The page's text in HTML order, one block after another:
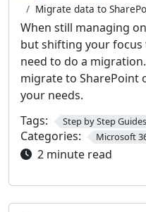
Migrate data to
When still managing
but shifting your focus
need to do a
migrate to SharePoint
your needs.
Tags:
Step by Step Guides
Categories: Microsoft
2 minute read